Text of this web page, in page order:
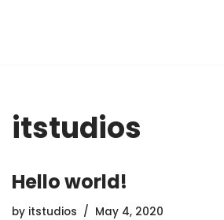
itstudios
Hello world!
by itstudios May 4, 2020